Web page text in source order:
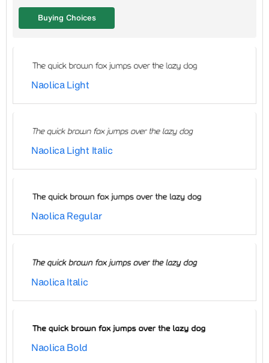
Naolica Light
Naolica Light Italic
Naolica Regular
Naolica Italic
Naolica Bold
Buying Choices